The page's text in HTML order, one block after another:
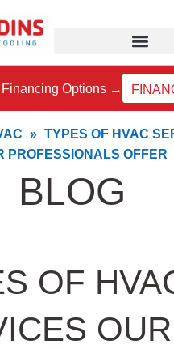
Options →
» TYPES OF HVAC
PROFESSIONALS OFFER
BLOG
OF
OUR